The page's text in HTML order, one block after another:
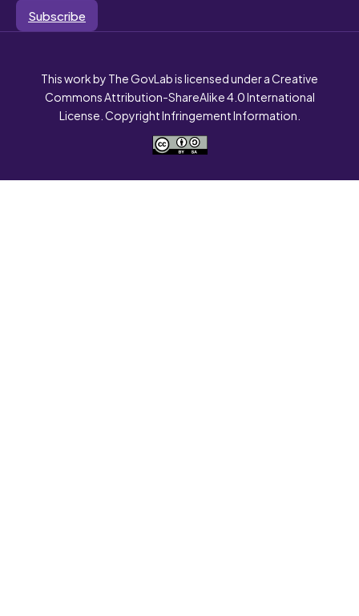
Subscribe
This work by The GovLab is licensed under a Creative
Commons Attribution-ShareAlike 4.0 International
License. Copyright Infringement Information.